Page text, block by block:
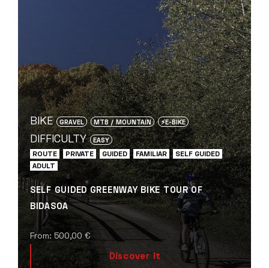
BIKE GRAVEL MTB / MOUNTAIN ⚡️E-BIKE
DIFFICULTY EASY
ROUTE PRIVATE GUIDED FAMILIAR
SELF GUIDED
ADULT
SELF GUIDED GREENWAY BIKE TOUR OF
BIDASOA
From: 500,00 €
Discover it